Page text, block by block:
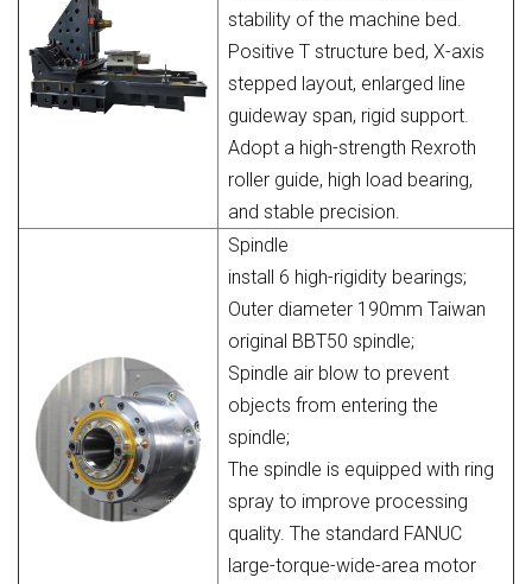
stability of the machine bed.
Positive T structure bed, X-axis
stepped layout, enlarged line
guideway span, rigid support.
Adopt a high-strength Rexroth
roller guide, high load bearing,
and stable precision.
Spindle
install 6 high-rigidity bearings;
Outer diameter 190mm Taiwan
original BBT50 spindle;
Spindle air blow to prevent
objects from entering the
spindle;
The spindle is equipped with ring
spray to improve processing
quality. The standard FANUC
large-torque-wide-area motor